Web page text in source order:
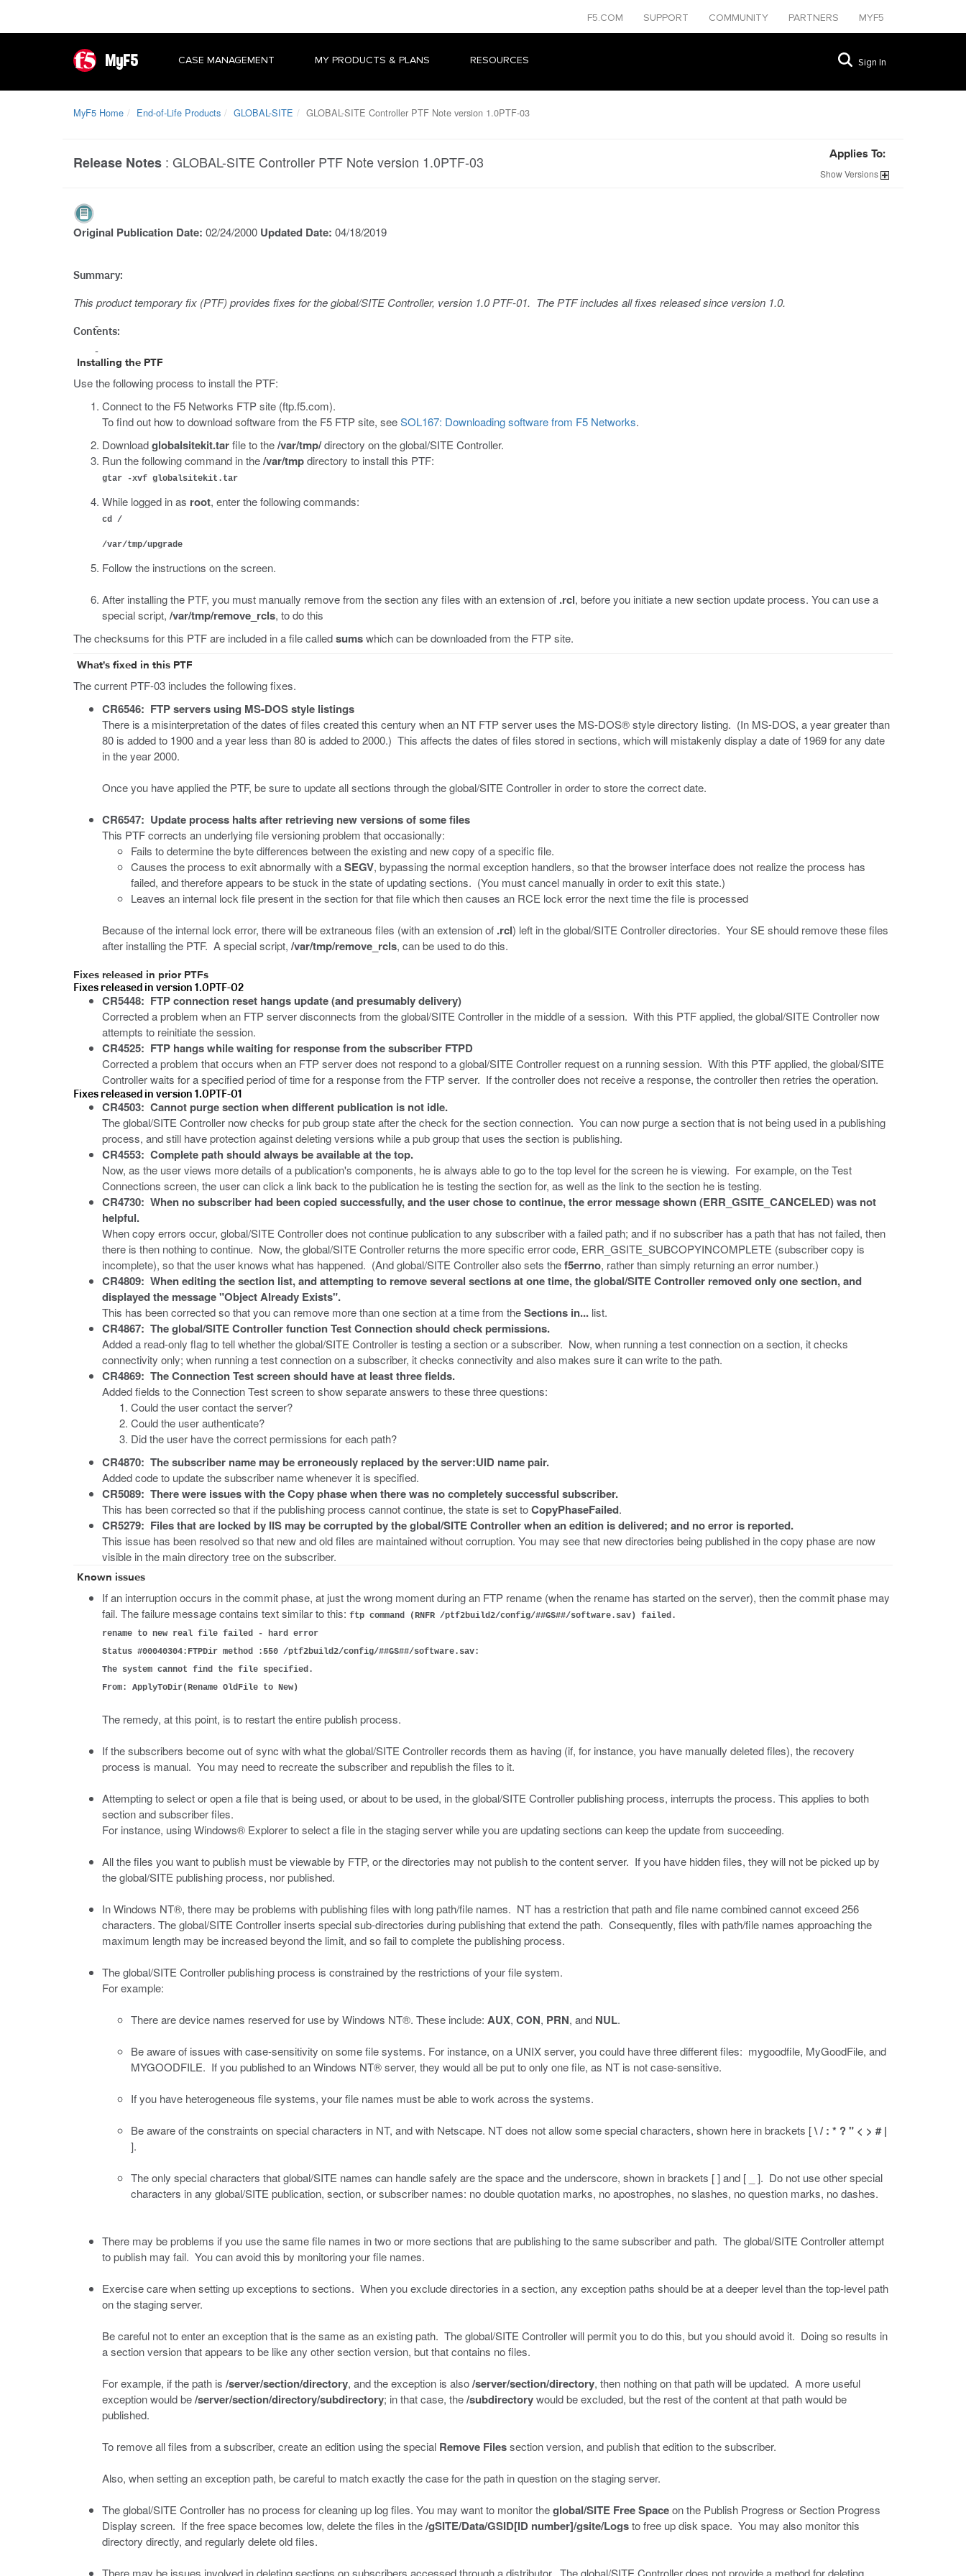
F5.COM SUPPORT COMMUNITY PARTNERS MYF5
MyF5 CASE MANAGEMENT MY PRODUCTS & PLANS RESOURCES Sign In
MyF5 Home End-of-Life Products GLOBAL-SITE GLOBAL-SITE Controller PTF Note version 1.0PTF-03
Release Notes : GLOBAL-SITE Controller PTF Note version 1.0PTF-03 Applies To:
ShowVersions
Original Publication Date: 02/24/2000 Updated Date: 04/18/2019
Summary:
This product temporary fix (PTF) provides fixes for the global/SITE Controller, version 1.0 PTF-01. The PTF includes all fixes released since version 1.0.
Contents:
Installing the PTF
Use the following process to install the PTF:
Connect to the F5 Networks FTP site (ftp.f5.com).
To find out how to download software from the F5 FTP site, seeSOL167: Downloading software from F5 Networks.
Downloadglobalsitekit.tarfile to the/var/tmp/directory on the global/SITE Controller.
Run the following command in the/var/tmpdirectory to install this PTF:
gtar -xvf globalsitekit.tar
While logged in as root, enter the following commands:
cd /
/var/tmp/upgrade
Follow the instructions on the screen.
After installing the PTF, you must manually remove from the section any files with an extension of .rcl, before you initiate a new section update process. You can use a
special script, /var/tmp/remove_rcls, to do this
The checksums for this PTF are included in a file calledsumswhich can be downloaded from the FTP site.
What's fixed in this PTF
The current PTF-03 includes the following fixes.
CR6546: FTP servers using MS-DOS style listings
There is a misinterpretation of the dates of files created this century when an NT FTP server uses the MS-DOS® style directory listing. (In MS-DOS, a year greater than
80 is added to 1900 and a year less than 80 is added to 2000.) This affects the dates of files stored in sections, which will mistakenly display a date of 1969 for any date
in the year 2000.
Once you have applied the PTF, be sure to update all sections through the global/SITE Controller in order to store the correct date.
CR6547: Update process halts after retrieving new versions of some files
This PTF corrects an underlying file versioning problem that occasionally:
Fails to determine the byte differences between the existing and new copy of a specific file.
Causes the process to exit abnormally with aSEGV, bypassing the normal exception handlers, so that the browser interface does not realize the process has
failed, and therefore appears to be stuck in the state of updating sections. (You must cancel manually in order to exit this state.)
Leaves an internal lock file present in the section for that file which then causes an RCE lock error the next time the file is processed
Because of the internal lock error, there will be extraneous files (with an extension of .rcl) left in the global/SITE Controller directories. Your SE should remove these files
after installing the PTF. A special script, /var/tmp/remove_rcls, can be used to do this.
Fixes released in prior PTFs
Fixes released in version 1.0PTF-02
CR5448: FTP connection reset hangs update (and presumably delivery)
Corrected a problem when an FTP server disconnects from the global/SITE Controller in the middle of a session. With this PTF applied, the global/SITE Controller now
attempts to reinitiate the session.
CR4525: FTP hangs while waiting for response from the subscriber FTPD
Corrected a problem that occurs when an FTP server does not respond to a global/SITE Controller request on a running session. With this PTF applied, the global/SITE
Controller waits for a specified period of time for a response from the FTP server. If the controller does not receive a response, the controller then retries the operation.
Fixes released in version 1.0PTF-01
CR4503: Cannot purge section when different publication is not idle.
The global/SITE Controller now checks for pub group state after the check for the section connection. You can now purge a section that is not being used in a publishing
process, and still have protection against deleting versions while a pub group that uses the section is publishing.
CR4553: Complete path should always be available at the top.
Now, as the user views more details of a publication's components, he is always able to go to the top level for the screen he is viewing. For example, on the Test
Connections screen, the user can click a link back to the publication he is testing the section for, as well as the link to the section he is testing.
CR4730: When no subscriber had been copied successfully, and the user chose to continue, the error message shown (ERR_GSITE_CANCELED) was not
helpful.
When copy errors occur, global/SITE Controller does not continue publication to any subscriber with a failed path; and if no subscriber has a path that has not failed, then
there is then nothing to continue. Now, the global/SITE Controller returns the more specific error code, ERR_GSITE_SUBCOPYINCOMPLETE (subscriber copy is
incomplete), so that the user knows what has happened. (And global/SITE Controller also sets thef5errno, rather than simply returning an error number.)
CR4809: When editing the section list, and attempting to remove several sections at one time, the global/SITE Controller removed only one section, and
displayed the message "Object Already Exists".
This has been corrected so that you can remove more than one section at a time from theSections in... list.
CR4867: The global/SITE Controller function Test Connection should check permissions.
Added a read-only flag to tell whether the global/SITE Controller is testing a section or a subscriber. Now, when running a test connection on a section, it checks
connectivity only; when running a test connection on a subscriber, it checks connectivity and also makes sure it can write to the path.
CR4869: The Connection Test screen should have at least three fields.
Added fields to the Connection Test screen to show separate answers to these three questions:
Could the user contact the server?
Could the user authenticate?
Did the user have the correct permissions for each path?
CR4870: The subscriber name may be erroneously replaced by the server:UID name pair.
Added code to update the subscriber name whenever it is specified.
CR5089: There were issues with the Copy phase when there was no completely successful subscriber.
This has been corrected so that if the publishing process cannot continue, the state is set toCopyPhaseFailed.
CR5279: Files that are locked by IIS may be corrupted by the global/SITE Controller when an edition is delivered; and no error is reported.
This issue has been resolved so that new and old files are maintained without corruption. You may see that new directories being published in the copy phase are now
visible in the main directory tree on the subscriber.
Known issues
If an interruption occurs in the commit phase, at just the wrong moment during an FTP rename (when the rename has started on the server), then the commit phase may
fail. The failure message contains text similar to this: ftp command (RNFR /ptf2build2/config/##GS##/software.sav) failed.
rename to new real file failed - hard error
Status #00040304:FTPDir method :550 /ptf2build2/config/##GS##/software.sav:
The system cannot find the file specified.
From: ApplyToDir(Rename OldFile to New)
The remedy, at this point, is to restart the entire publish process.
If the subscribers become out of sync with what the global/SITE Controller records them as having (if, for instance, you have manually deleted files), the recovery
process is manual. You may need to recreate the subscriber and republish the files to it.
Attempting to select or open a file that is being used, or about to be used, in the global/SITE Controller publishing process, interrupts the process. This applies to both
section and subscriber files.
For instance, using Windows® Explorer to select a file in the staging server while you are updating sections can keep the update from succeeding.
All the files you want to publish must be viewable by FTP, or the directories may not publish to the content server. If you have hidden files, they will not be picked up by
the global/SITE publishing process, nor published.
In Windows NT®, there may be problems with publishing files with long path/file names. NT has a restriction that path and file name combined cannot exceed 256
characters. The global/SITE Controller inserts special sub-directories during publishing that extend the path. Consequently, files with path/file names approaching the
maximum length may be increased beyond the limit, and so fail to complete the publishing process.
The global/SITE Controller publishing process is constrained by the restrictions of your file system.
For example:
There are device names reserved for use by Windows NT®. These include: AUX, CON, PRN, and NUL.
Be aware of issues with case-sensitivity on some file systems. For instance, on a UNIX server, you could have three different files: mygoodfile, MyGoodFile, and
MYGOODFILE. If you published to an Windows NT® server, they would all be put to only one file, as NT is not case-sensitive.
If you have heterogeneous file systems, your file names must be able to work across the systems.
Be aware of the constraints on special characters in NT, and with Netscape. NT does not allow some special characters, shown here in brackets [\ / : * ? " < > # |
].
The only special characters that global/SITE names can handle safely are the space and the underscore, shown in brackets [ ] and [ _ ]. Do not use other special
characters in any global/SITE publication, section, or subscriber names: no double quotation marks, no apostrophes, no slashes, no question marks, no dashes.
There may be problems if you use the same file names in two or more sections that are publishing to the same subscriber and path. The global/SITE Controller attempt
to publish may fail. You can avoid this by monitoring your file names.
Exercise care when setting up exceptions to sections. When you exclude directories in a section, any exception paths should be at a deeper level than the top-level path
on the staging server.
Be careful not to enter an exception that is the same as an existing path. The global/SITE Controller will permit you to do this, but you should avoid it. Doing so results in
a section version that appears to be like any other section version, but that contains no files.
For example, if the path is /server/section/directory, and the exception is also/server/section/directory, then nothing on that path will be updated. A more useful
exception would be/server/section/directory/subdirectory; in that case, the/subdirectorywould be excluded, but the rest of the content at that path would be
published.
To remove all files from a subscriber, create an edition using the special Remove Filessection version, and publish that edition to the subscriber.
Also, when setting an exception path, be careful to match exactly the case for the path in question on the staging server.
The global/SITE Controller has no process for cleaning up log files. You may want to monitor theglobal/SITE Free Spaceon the Publish Progress or Section Progress
Display screen. If the free space becomes low, delete the files in the/gSITE/Data/GSID[ID number]/gsite/Logsto free up disk space. You may also monitor this
directory directly, and regularly delete old files.
There may be issues involved in deleting sections on subscribers accessed through a distributor. The global/SITE Controller does not provide a method for deleting